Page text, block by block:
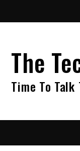
The
Time To Talk